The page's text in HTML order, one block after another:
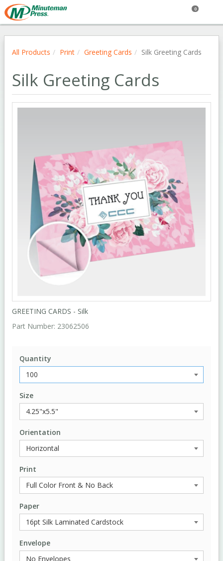
0
All Products Print Greeting Cards Silk Greeting Cards
Silk Greeting Cards
GREETING CARDS - Silk
Part Number: 23062506
Quantity
Size
Orientation
Print
Paper
Envelope